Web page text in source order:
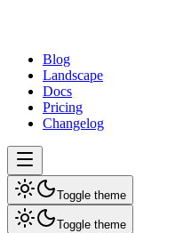
Blog
Landscape
Docs
Pricing
Changelog
Toggle theme
Toggle theme